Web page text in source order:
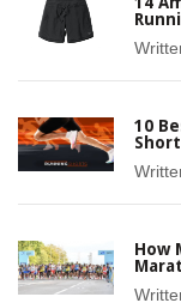
10
How